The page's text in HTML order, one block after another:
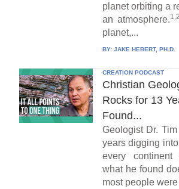
planet orbiting a
an atmosphere.1,2
planet,...
BY: JAKE HEBERT, PH.D.
CREATION PODCAST
Christian
Rocks for 13
Found...
Geologist Dr.
years digging
every
what he found
most people